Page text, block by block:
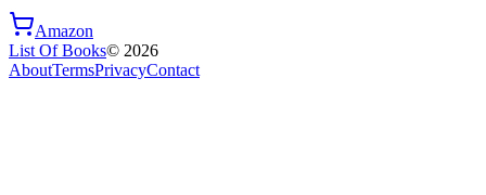
Amazon
List Of Books© 2026
AboutTermsPrivacyContact